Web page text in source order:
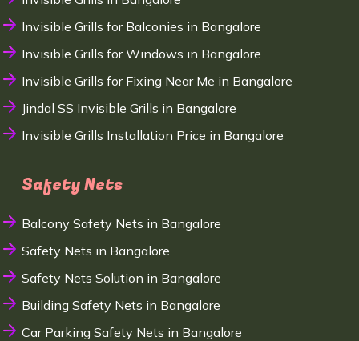
Invisible Grills for Balconies in Bangalore
Invisible Grills for Windows in Bangalore
Invisible Grills for Fixing Near Me in Bangalore
Jindal SS Invisible Grills in Bangalore
Invisible Grills Installation Price in Bangalore
Safety Nets
Balcony Safety Nets in Bangalore
Safety Nets in Bangalore
Safety Nets Solution in Bangalore
Building Safety Nets in Bangalore
Car Parking Safety Nets in Bangalore